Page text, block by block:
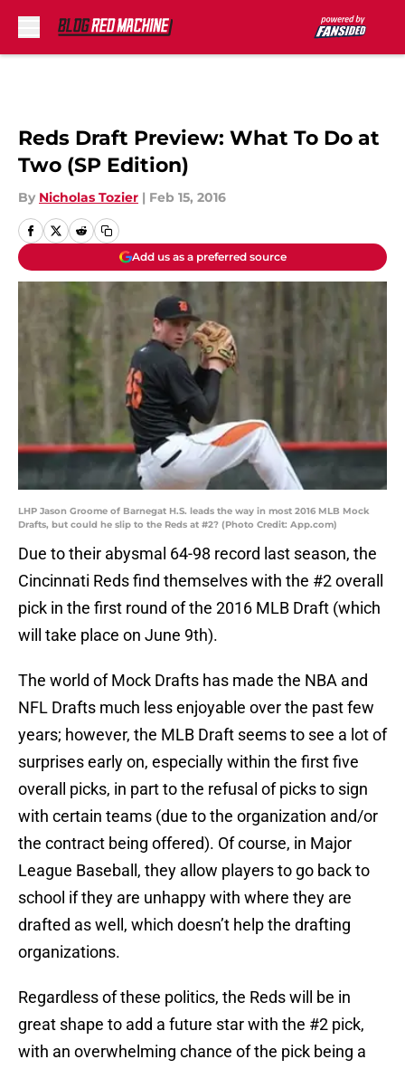
Reds Draft Preview: What To Do at
Two (SP Edition)
By Nicholas Tozier | Feb 15, 2016
Add us as a preferred source
LHP Jason Groome of Barnegat H.S. leads the way in most 2016 MLB Mock
Drafts, but could he slip to the Reds at #2? (Photo Credit: App.com)
Due to their abysmal 64-98 record last season, the
Cincinnati Reds find themselves with the #2 overall
pick in the first round of the 2016 MLB Draft (which
will take place on June 9th).
The world of Mock Drafts has made the NBA and
NFL Drafts much less enjoyable over the past few
years; however, the MLB Draft seems to see a lot of
surprises early on, especially within the first five
overall picks, in part to the refusal of picks to sign
with certain teams (due to the organization and/or
the contract being offered). Of course, in Major
League Baseball, they allow players to go back to
school if they are unhappy with where they are
drafted as well, which doesn’t help the drafting
organizations.
Regardless of these politics, the Reds will be in
great shape to add a future star with the #2 pick,
with an overwhelming chance of the pick being a